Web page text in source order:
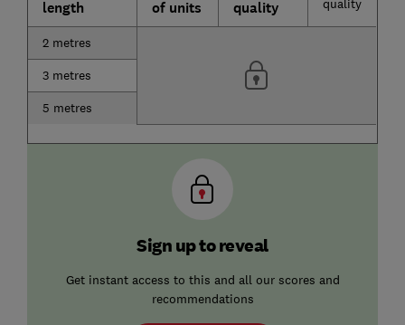
length
of units
quality
quality
2 metres
3 metres
5 metres
Sign up to reveal
Get instant access to this and all our scores and
recommendations